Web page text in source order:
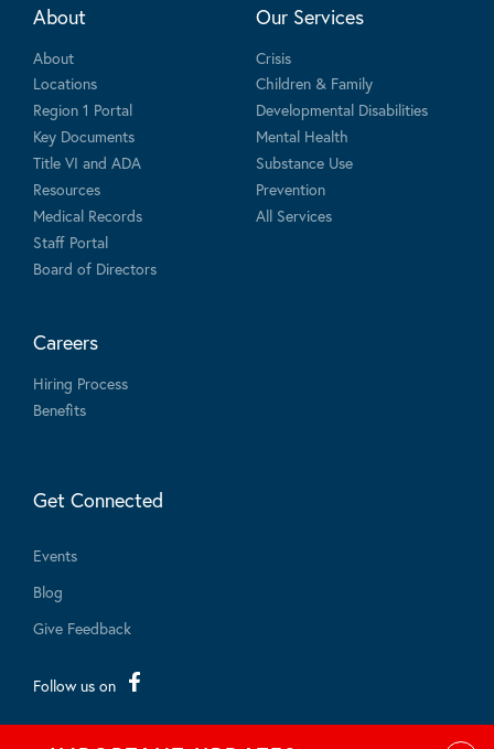
About
About
Locations
Region 1 Portal
Key Documents
Title VI and ADA
Resources
Medical Records
Staff Portal
Board of Directors
Our Services
Crisis
Children & Family
Developmental Disabilities
Mental Health
Substance Use
Prevention
All Services
Careers
Hiring Process
Benefits
Get Connected
Events
Blog
Give Feedback
Follow us on